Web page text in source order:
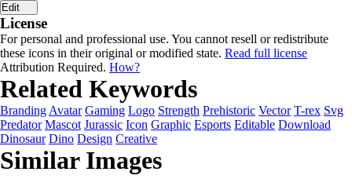
Edit
License
For personal and professional use. You cannot resell or redistribute
these icons in their original or modified state. Read full license
Attribution Required. How?
Related Keywords
Branding Avatar Gaming Logo Strength Prehistoric Vector T-rex Svg
Predator Mascot Jurassic Icon Graphic Esports Editable Download
Dinosaur Dino Design Creative
Similar Images